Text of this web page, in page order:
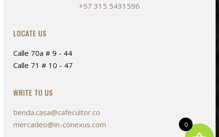
+57 315 5431596
LOCATE US
Calle 70a # 9 - 44
Calle 71 # 10 - 47
WRITE TO US
tienda.casa@cafecultor.co
mercadeo@in-conexus.com
0